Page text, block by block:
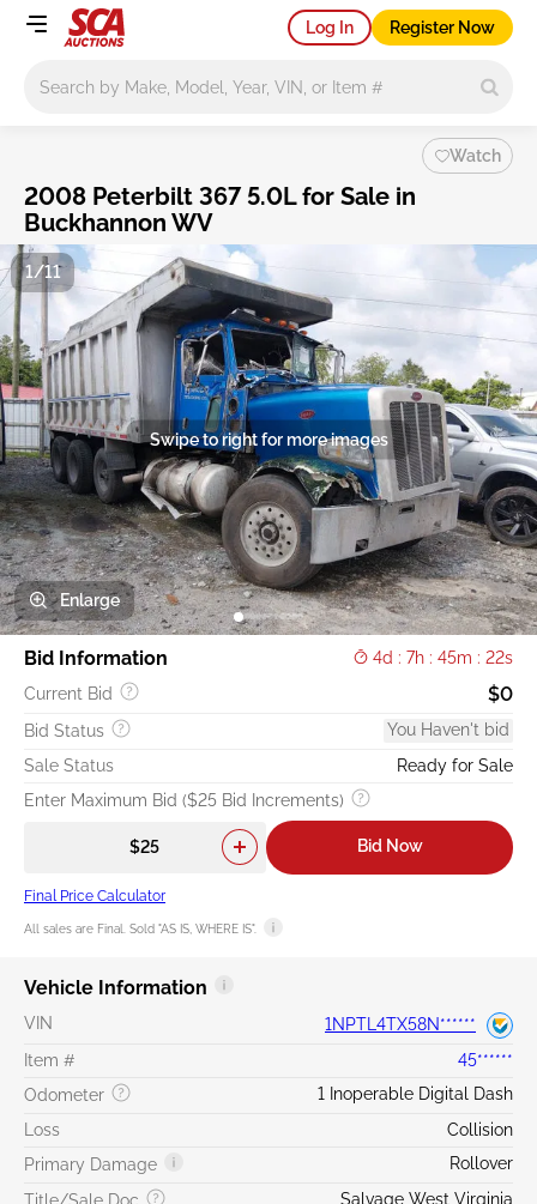
Log In Register Now
Watch
2008 Peterbilt 367 5.0L for Sale in
Buckhannon WV
Swipe to right for more images
1/11
Enlarge
Bid Information
4d : 7h : 45m : 22s
Current Bid
$0
Bid Status
You Haven't bid
Sale Status
Ready for Sale
Enter Maximum Bid ($25 Bid Increments)
Bid Now
Final Price Calculator
All sales are Final. Sold "AS IS, WHERE IS".
Vehicle Information
VIN
1NPTL4TX58N******
Item #
45******
Odometer
1 Inoperable Digital Dash
Loss
Collision
Primary Damage
Rollover
Title/Sale Doc
Salvage West Virginia